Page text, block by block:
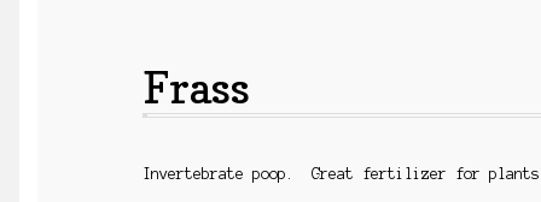
Frass
Invertebrate poop. Great fertilizer for plants.